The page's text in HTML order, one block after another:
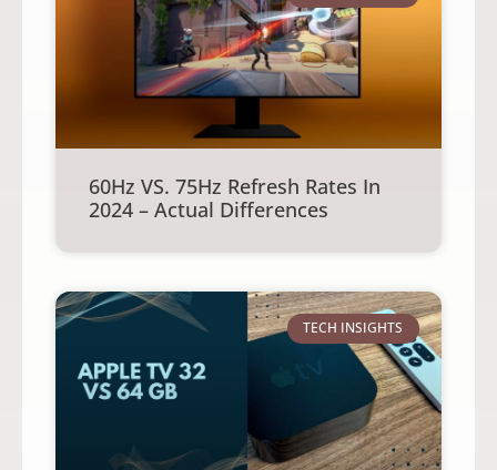
60Hz VS. 75Hz Refresh Rates In
2024 – Actual Differences
TECH INSIGHTS